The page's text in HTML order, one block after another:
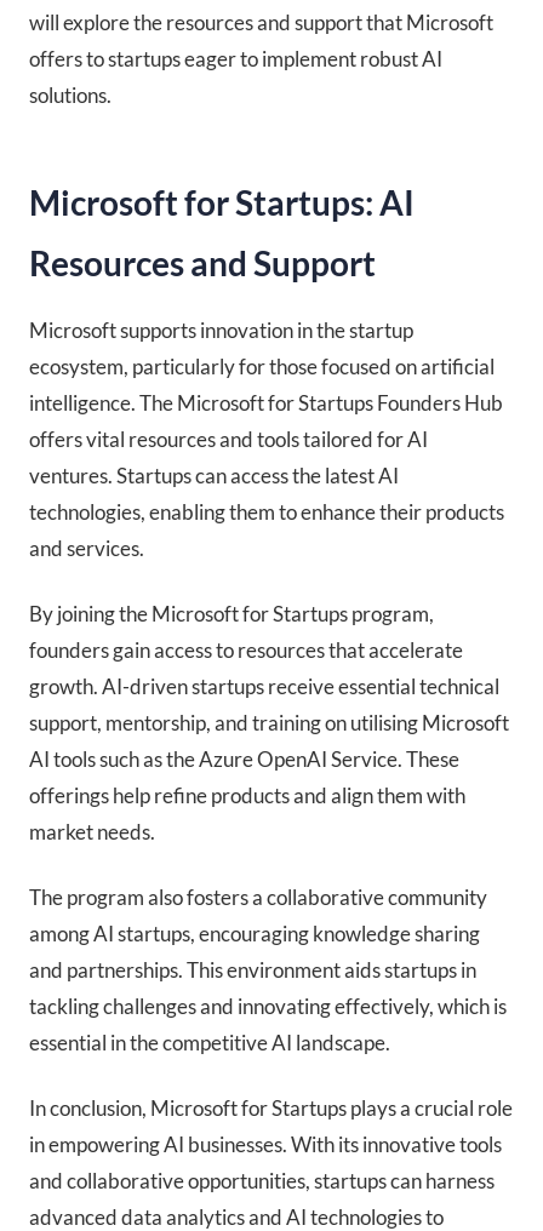
will explore the resources and support that Microsoft
offers to startups eager to implement robust AI
solutions.
Microsoft for Startups: AI
Resources and Support
Microsoft supports innovation in the startup
ecosystem, particularly for those focused on artificial
intelligence. The Microsoft for Startups Founders Hub
offers vital resources and tools tailored for AI
ventures. Startups can access the latest AI
technologies, enabling them to enhance their products
and services.
By joining the Microsoft for Startups program,
founders gain access to resources that accelerate
growth. AI-driven startups receive essential technical
support, mentorship, and training on utilising Microsoft
AI tools such as the Azure OpenAI Service. These
offerings help refine products and align them with
market needs.
The program also fosters a collaborative community
among AI startups, encouraging knowledge sharing
and partnerships. This environment aids startups in
tackling challenges and innovating effectively, which is
essential in the competitive AI landscape.
In conclusion, Microsoft for Startups plays a crucial role
in empowering AI businesses. With its innovative tools
and collaborative opportunities, startups can harness
advanced data analytics and AI technologies to